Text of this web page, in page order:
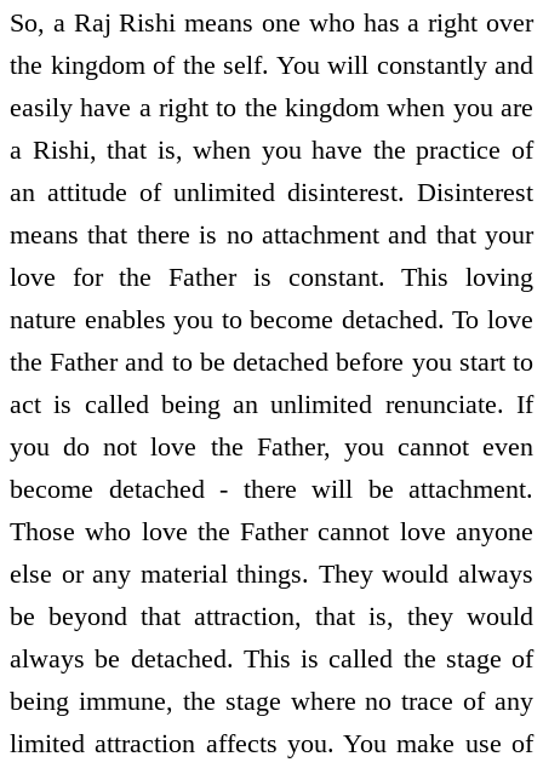
So, a Raj Rishi means one who has a right over
the kingdom of the self. You will constantly and
easily have a right to the kingdom when you are
a Rishi, that is, when you have the practice of
an attitude of unlimited disinterest. Disinterest
means that there is no attachment and that your
love for the Father is constant. This loving
nature enables you to become detached. To love
the Father and to be detached before you start to
act is called being an unlimited renunciate. If
you do not love the Father, you cannot even
become detached - there will be attachment.
Those who love the Father cannot love anyone
else or any material things. They would always
be beyond that attraction, that is, they would
always be detached. This is called the stage of
being immune, the stage where no trace of any
limited attraction affects you. You make use of